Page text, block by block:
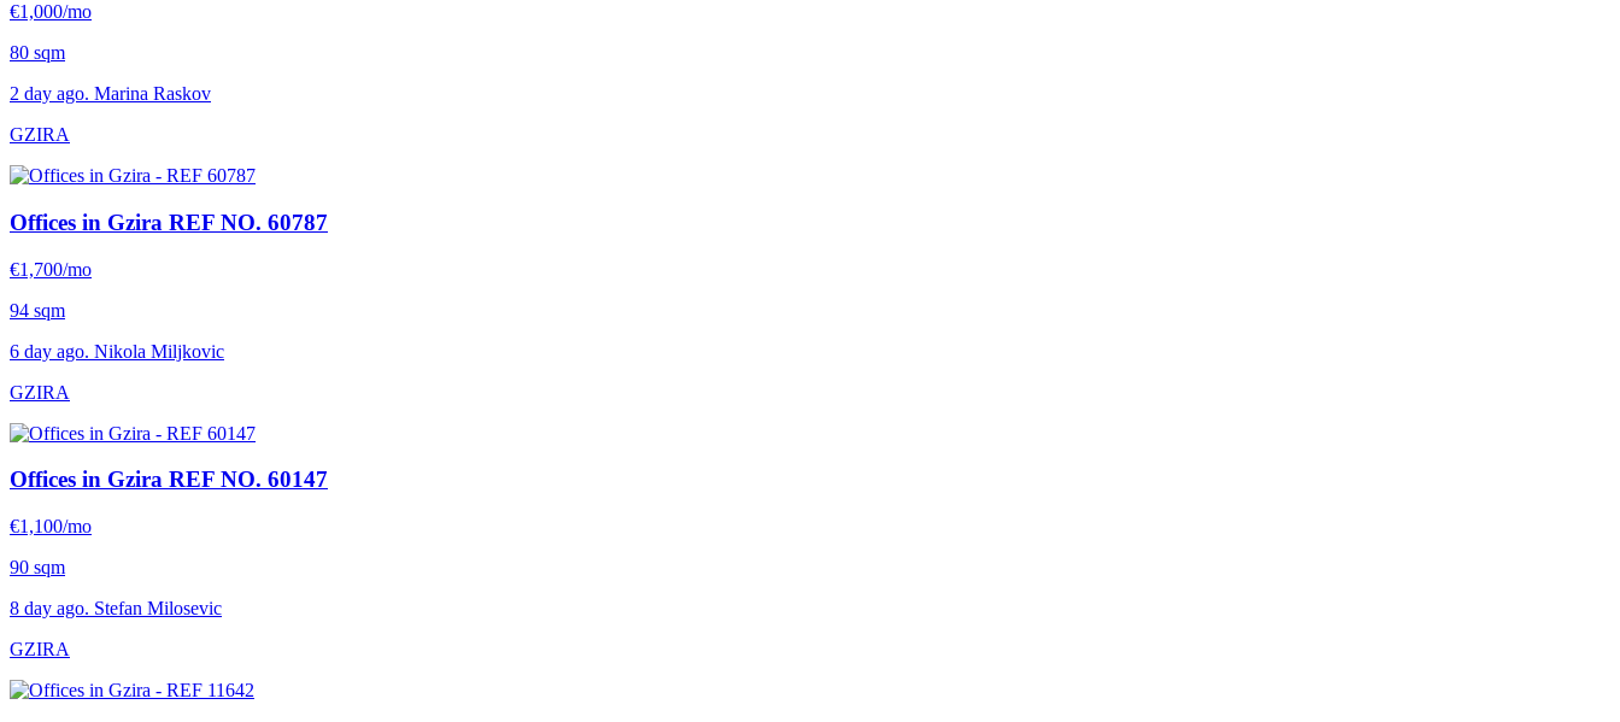
€1,000/mo
80 sqm
2 day ago. Marina Raskov
GZIRA
Offices in Gzira REF NO. 60787
€1,700/mo
94 sqm
6 day ago. Nikola Miljkovic
GZIRA
Offices in Gzira REF NO. 60147
€1,100/mo
90 sqm
8 day ago. Stefan Milosevic
GZIRA